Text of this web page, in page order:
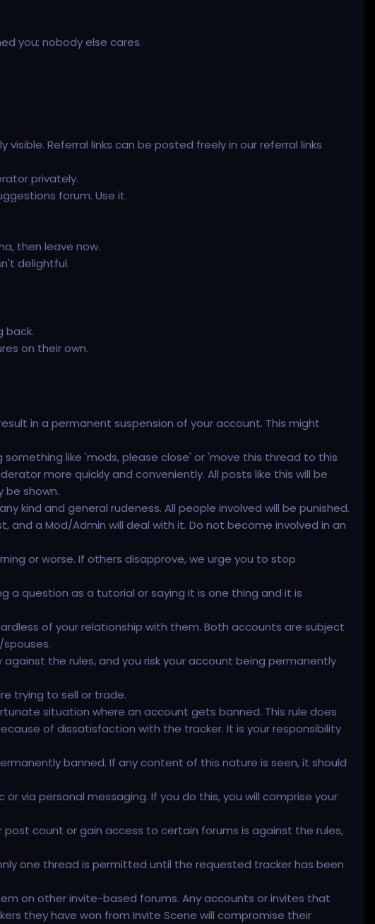
you; nobody else cares.
Referral links can be posted freely in our referral links
privately.
forum. Use it.
then leave now.
delightful.
back.
on their own.
in a permanent suspension of your account. This might
like 'mods, please close' or 'move this thread to this
more quickly and conveniently. All posts like this will be
be shown.
kind and general rudeness. All people involved will be punished.
a Mod/Admin will deal with it. Do not become involved in an
or worse. If others disapprove, we urge you to stop
a question as a tutorial or saying it is one thing and it is
of your relationship with them. Both accounts are subject
against the rules, and you risk your account being permanently
trying to sell or trade.
situation where an account gets banned. This rule does
of dissatisfaction with the tracker. It is your responsibility
banned. If any content of this nature is seen, it should
via personal messaging. If you do this, you will comprise your
count or gain access to certain forums is against the rules,
one thread is permitted until the requested tracker has been
on other invite-based forums. Any accounts or invites that
they have won from Invite Scene will compromise their